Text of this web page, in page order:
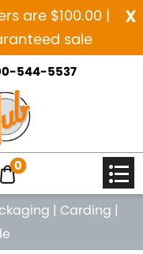
x
are $100.00 |
sale
544-5537
0
| Carding |